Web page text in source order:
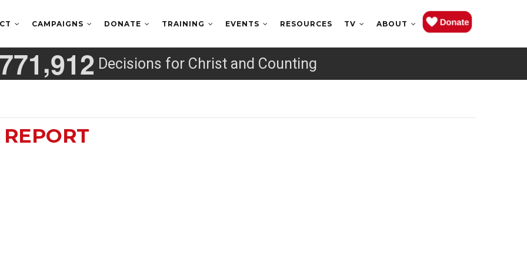
CAMPAIGNS DONATE TRAINING EVENTS RESOURCES TV ABOUT
771,912 Decisions for Christ and Counting